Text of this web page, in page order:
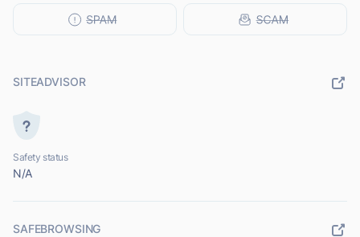
SITEADVISOR
Safety status
N/A
SAFEBROWSING